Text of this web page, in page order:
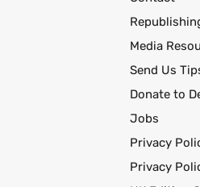
Media
Send Us
Donate to
Jobs
Privacy
Privacy